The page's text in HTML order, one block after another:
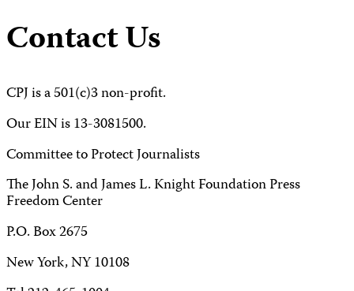
Contact Us
CPJ is a 501(c)3 non-profit.
Our EIN is 13-3081500.
Committee to Protect Journalists
The John S. and James L. Knight Foundation Press
Freedom Center
P.O. Box 2675
New York, NY 10108